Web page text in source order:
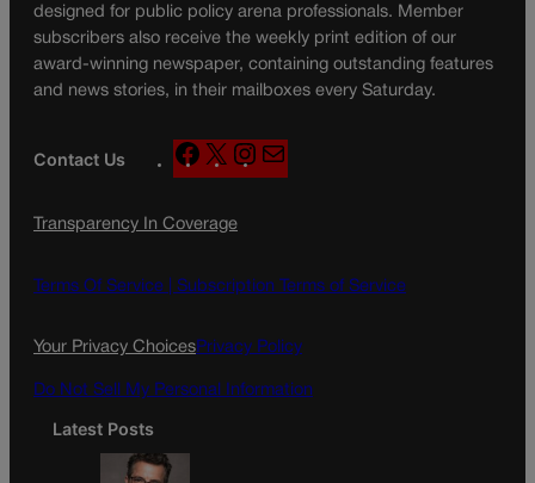
designed for public policy arena professionals. Member
subscribers also receive the weekly print edition of our
award-winning newspaper, containing outstanding features
and news stories, in their mailboxes every Saturday.
Contact Us
F
a
e
o
X
n
g
a
Transparency In Coverage
Terms Of Service | Subscription Terms of Service
Your Privacy ChoicesPrivacy Policy
Do Not Sell My Personal Information
Latest Posts